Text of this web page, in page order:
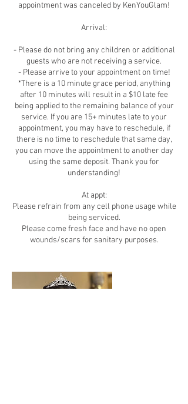
appointment was canceled by KenYouGlam!
Arrival:
- Please do not bring any children or additional
guests who are not receiving a service.
- Please arrive to your appointment on time!
*There is a 10 minute grace period, anything
after 10 minutes will result in a $10 late fee
being applied to the remaining balance of your
service. If you are 15+ minutes late to your
appointment, you may have to reschedule, if
there is no time to reschedule that same day,
you can move the appointment to another day
using the same deposit. Thank you for
understanding!
At appt:
Please refrain from any cell phone usage while
being serviced.
Please come fresh face and have no open